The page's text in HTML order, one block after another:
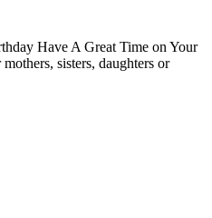
Have A Great Time on Your
sisters, daughters or